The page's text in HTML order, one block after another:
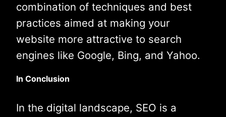
combination of techniques and best
practices aimed at making your
website more attractive to search
engines like Google, Bing, and Yahoo.
In Conclusion
In the digital landscape, SEO is a